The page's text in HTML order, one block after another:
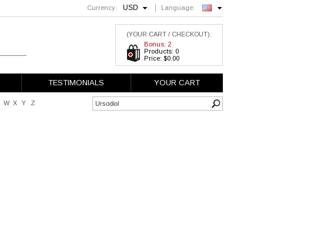
Currency: USD Language:
English
(YOUR CART / CHECKOUT):
Bonus: 2
Products: 0
Price: $0.00
TESTIMONIALS YOUR CART
W X Y Z